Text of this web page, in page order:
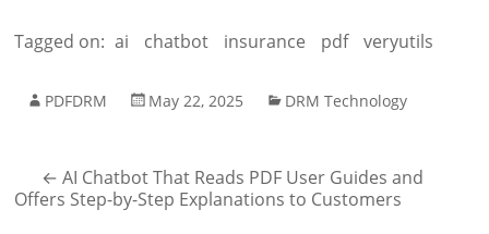
Tagged on: ai chatbot insurance pdf veryutils
PDFDRM May 22, 2025 DRM Technology
← AI Chatbot That Reads PDF User Guides and
Offers Step-by-Step Explanations to Customers